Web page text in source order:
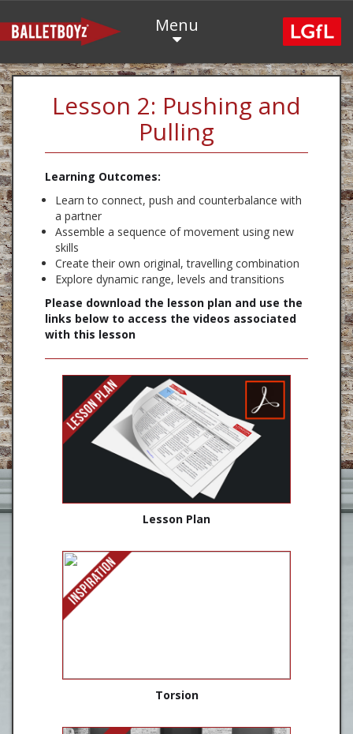
Menu
Lesson 2: Pushing and
Pulling
Learning Outcomes:
Learn to connect, push and counterbalance with
a partner
Assemble a sequence of movement using new
skills
Create their own original, travelling combination
Explore dynamic range, levels and transitions
Please download the lesson plan and use the
links below to access the videos associated
with this lesson
Lesson Plan
Torsion